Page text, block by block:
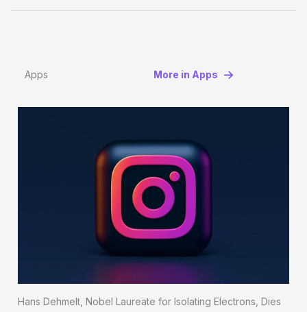
Apps More in Apps
Hans Dehmelt, Nobel Laureate for Isolating Electrons, Dies